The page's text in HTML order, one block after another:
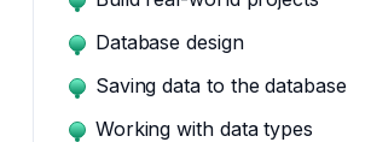
Database design
Saving data to the database
Working with data types